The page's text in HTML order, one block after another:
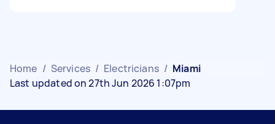
Home / Services / Electricians / Miami
Last updated on 27th Jun 2026 1:07pm